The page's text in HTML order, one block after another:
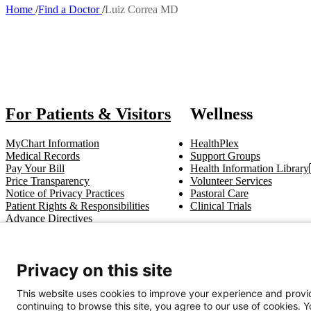
Home Find a Doctor Luiz Correa MD
For Patients & Visitors
MyChart Information
Medical Records
Pay Your Bill
Price Transparency
Notice of Privacy Practices
Patient Rights & Responsibilities
Advance Directives
Wellness
HealthPlex
Support Groups
Health Information Library
Volunteer Services
Pastoral Care
Clinical Trials
Get In Touch
Call (910) 615-4000 Contact Us info@capefearvalley.com
Privacy on this site
This website uses cookies to improve your experience and
continuing to browse this site, you agree to our use of cookies.